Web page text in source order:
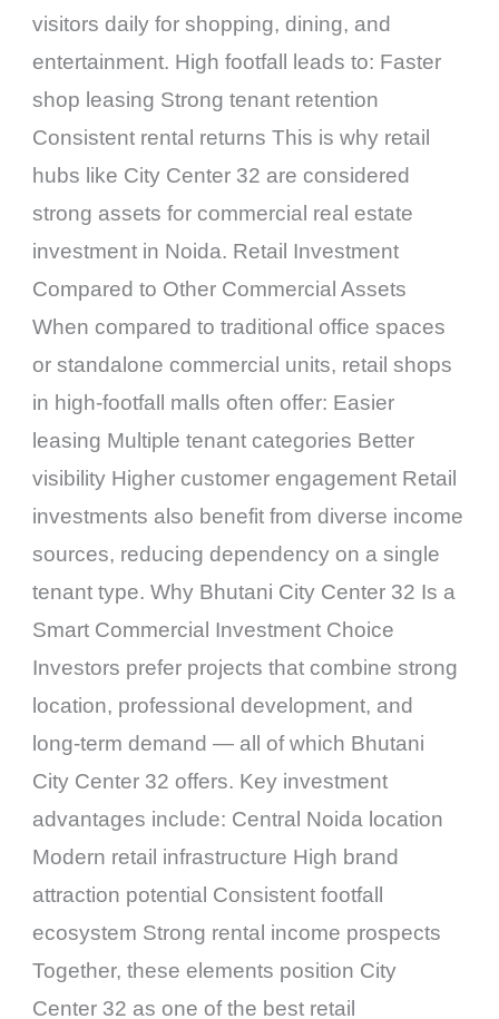
visitors daily for shopping, dining, and
entertainment. High footfall leads to: Faster
shop leasing Strong tenant retention
Consistent rental returns This is why retail
hubs like City Center 32 are considered
strong assets for commercial real estate
investment in Noida. Retail Investment
Compared to Other Commercial Assets
When compared to traditional office spaces
or standalone commercial units, retail shops
in high-footfall malls often offer: Easier
leasing Multiple tenant categories Better
visibility Higher customer engagement Retail
investments also benefit from diverse income
sources, reducing dependency on a single
tenant type. Why Bhutani City Center 32 Is a
Smart Commercial Investment Choice
Investors prefer projects that combine strong
location, professional development, and
long-term demand — all of which Bhutani
City Center 32 offers. Key investment
advantages include: Central Noida location
Modern retail infrastructure High brand
attraction potential Consistent footfall
ecosystem Strong rental income prospects
Together, these elements position City
Center 32 as one of the best retail